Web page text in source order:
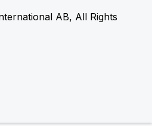
AB, All Rights